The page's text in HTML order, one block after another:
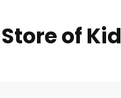
of